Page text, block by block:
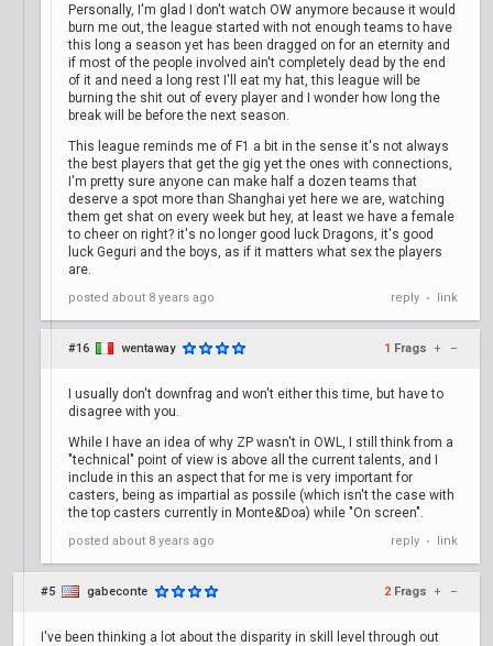
Personally, I'm glad I don't watch OW anymore because it would
burn me out, the league started with not enough teams to have
this long a season yet has been dragged on for an eternity and
if most of the people involved ain't completely dead by the end
of it and need a long rest I'll eat my hat, this league will be
burning the shit out of every player and I wonder how long the
break will be before the next season.
This league reminds me of F1 a bit in the sense it's not always
the best players that get the gig yet the ones with connections,
I'm pretty sure anyone can make half a dozen teams that
deserve a spot more than Shanghai yet here we are, watching
them get shat on every week but hey, at least we have a female
to cheer on right? it's no longer good luck Dragons, it's good
luck Geguri and the boys, as if it matters what sex the players
are.
posted about 8 years ago reply • link
#16 wentaway 1 Frags + –
I usually don't downfrag and won't either this time, but have to
disagree with you.
While I have an idea of why ZP wasn't in OWL, I still think from a
"technical" point of view is above all the current talents, and I
include in this an aspect that for me is very important for
casters, being as impartial as possile (which isn't the case with
the top casters currently in Monte&Doa) while "On screen".
posted about 8 years ago reply • link
#5 gabeconte 2 Frags + –
I've been thinking a lot about the disparity in skill level through out